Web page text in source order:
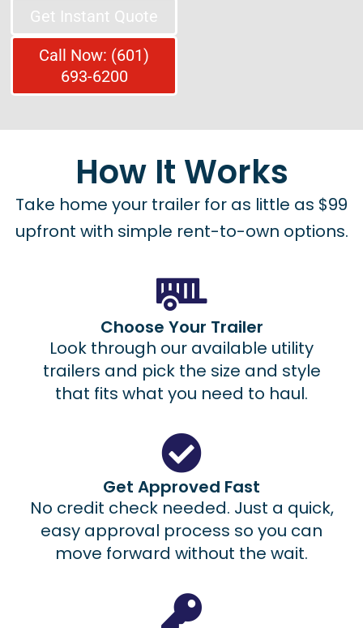
Get Instant Quote
Call Now: (601)
693-6200
How It Works
Take home your trailer for as little as $99
upfront with simple rent-to-own options.
Choose Your Trailer
Look through our available utility
trailers and pick the size and style
that fits what you need to haul.
Get Approved Fast
No credit check needed. Just a quick,
easy approval process so you can
move forward without the wait.